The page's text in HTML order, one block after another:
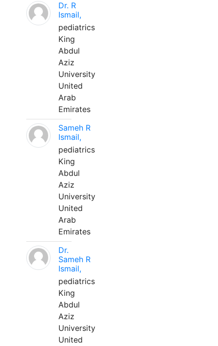
Dr. R
Ismail,
pediatrics
King
Abdul
Aziz
University
United
Arab
Emirates
Sameh R
Ismail,
pediatrics
King
Abdul
Aziz
University
United
Arab
Emirates
Dr.
Sameh R
Ismail,
pediatrics
King
Abdul
Aziz
University
United